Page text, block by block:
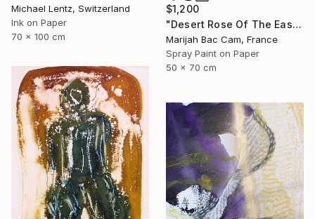
$1,200
"Desert Rose Of The East" Drawing
Marijah Bac Cam, France
Spray Paint on Paper
50 x 70 cm
Michael Lentz, Switzerland
Ink on Paper
70 x 100 cm